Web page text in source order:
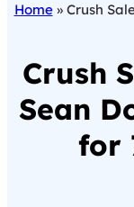
Home» Crush
Crush
Sean
for